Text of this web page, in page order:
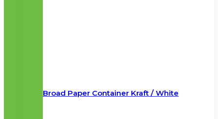
Broad Paper Container Kraft / White